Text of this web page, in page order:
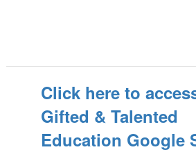
Click here to
Gifted & Talented
Education Google